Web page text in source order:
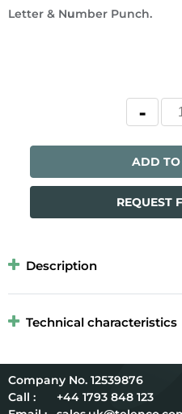
Letter & Number Punch.
ADD TO
REQUEST
Description
Technical characteristics
12539876
Call :
+44 1793 848 123